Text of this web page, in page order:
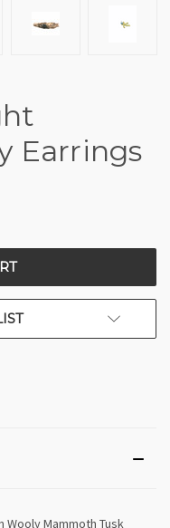
Earrings
Wooly Mammoth Tusk